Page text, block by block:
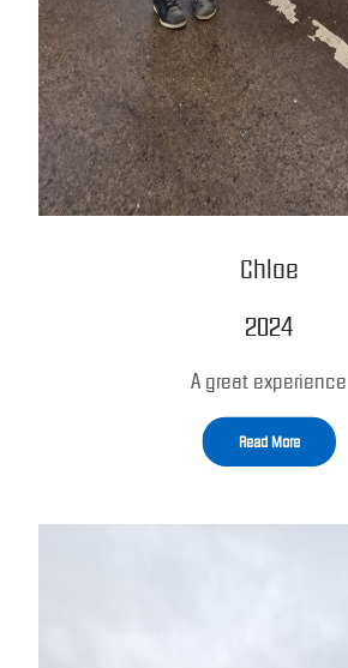
Chloe
2024
A great experience
Read More